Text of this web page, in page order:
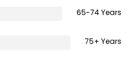
65-74 Years
75+ Years